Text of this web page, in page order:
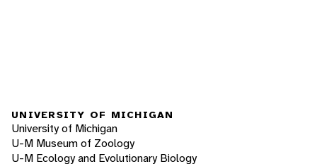
UNIVERSITY OF MICHIGAN
University of Michigan
U-M Museum of Zoology
U-M Ecology and Evolutionary Biology